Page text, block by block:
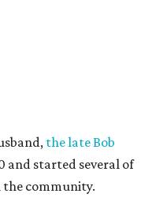
the late Bob
and started several of
community.